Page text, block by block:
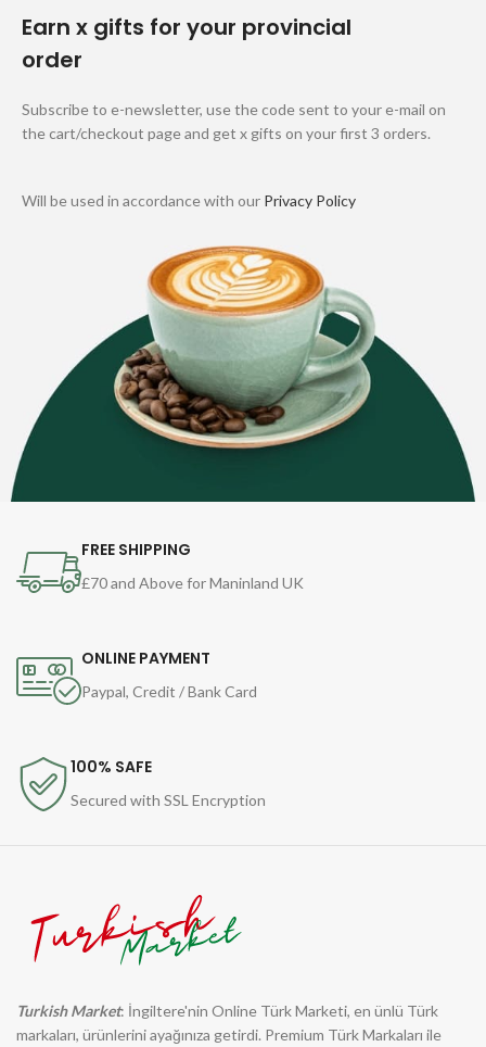
Earn x gifts for your provincial
order
Subscribe to e-newsletter, use the code sent to your e-mail on
the cart/checkout page and get x gifts on your first 3 orders.
Will be used in accordance with our Privacy Policy
FREE SHIPPING
£70 and Above for Maninland UK
ONLINE PAYMENT
Paypal, Credit / Bank Card
100% SAFE
Secured with SSL Encryption
Turkish Market: İngiltere'nin Online Türk Marketi, en ünlü Türk
markaları, ürünlerini ayağınıza getirdi. Premium Türk Markaları ile